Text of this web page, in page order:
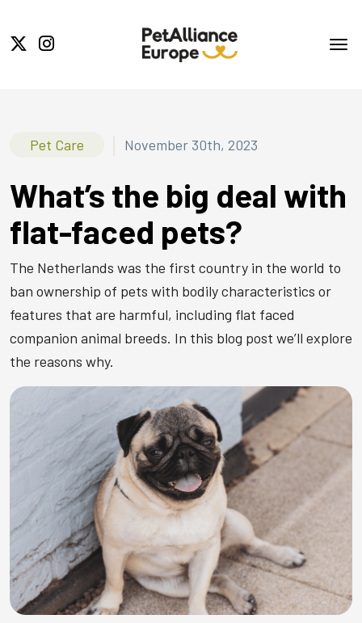
Pet Care November 30th, 2023
What’s the big deal with
flat-faced pets?
The Netherlands was the first country in the world to
ban ownership of pets with bodily characteristics or
features that are harmful, including flat faced
companion animal breeds. In this blog post we’ll explore
the reasons why.